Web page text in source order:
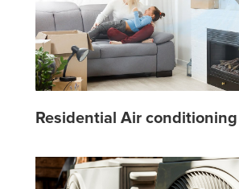
Residential Air conditioning